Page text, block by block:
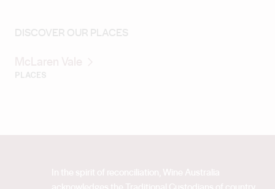
DISCOVER OUR PLACES
PLACES